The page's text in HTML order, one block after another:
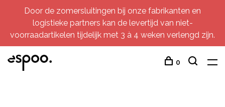
Door de zomersluitingen bij onze fabrikanten en
logistieke partners kan de levertijd van niet-
voorraadartikelen tijdelijk met 3 à 4 weken verlengd zijn.
0